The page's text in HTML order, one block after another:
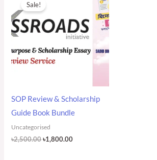
Sale!
SOP Review & Scholarship
Guide Book Bundle
Uncategorised
৳2,500.00
was:
৳2,500.00.
৳1,800.00
৳1,800.00.